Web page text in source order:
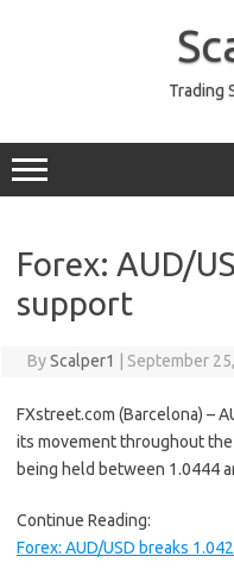
Trading
Forex: AUD/
support
ByScalper1 September
FXstreet.com (Barcelona) –
its movement throughout
being held between 1.0444
Continue Reading:
Forex: AUD/USD breaks